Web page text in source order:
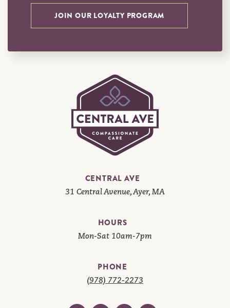
JOIN OUR LOYALTY PROGRAM
CENTRAL AVE
31 Central Avenue, Ayer, MA
HOURS
Mon-Sat 10am-7pm
PHONE
(978) 772-2273